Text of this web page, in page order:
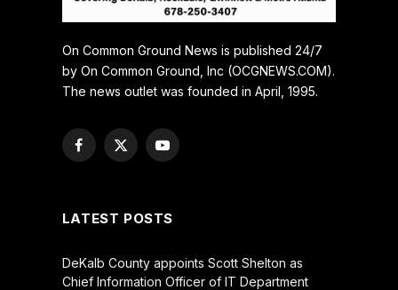
On Common Ground News is published 24/7
by On Common Ground, Inc (OCGNEWS.COM).
The news outlet was founded in April, 1995.
Facebook
X
YouTube
LATEST POSTS
DeKalb County appoints Scott Shelton as
Chief Information Officer of IT Department